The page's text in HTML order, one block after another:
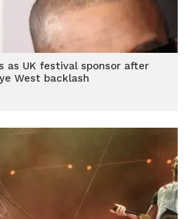
as UK festival sponsor after
West backlash